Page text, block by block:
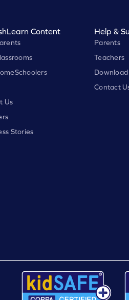
Content
Us
Stories
Help &
Parents
Teachers
Contact